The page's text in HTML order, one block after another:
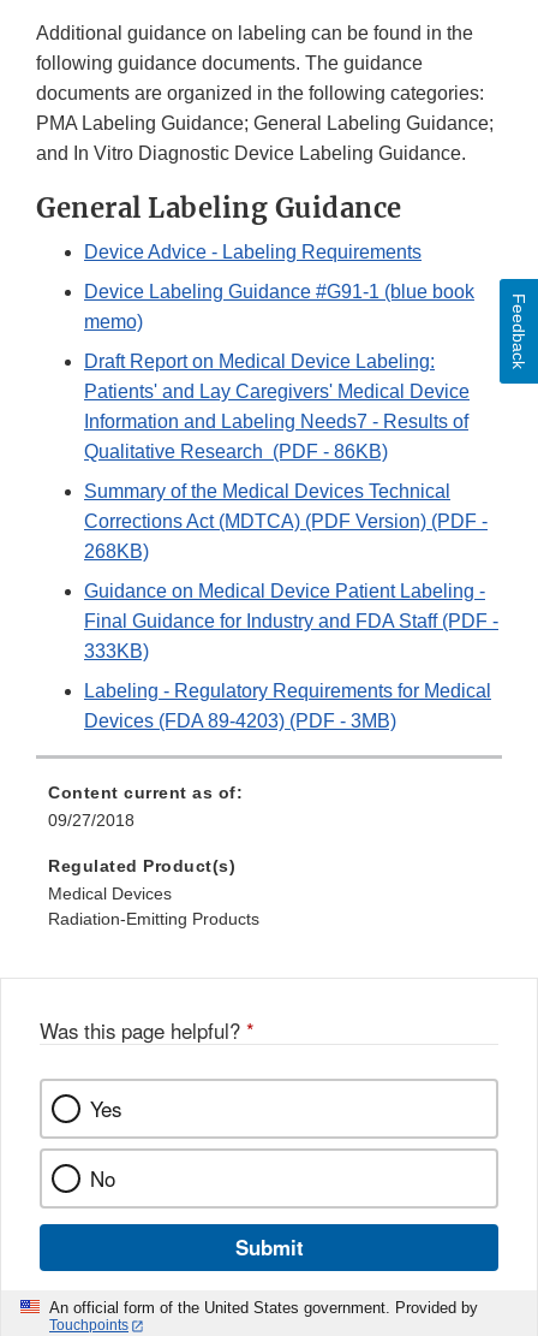
Additional guidance on labeling can be found in the
following guidance documents. The guidance
documents are organized in the following categories:
PMA Labeling Guidance; General Labeling Guidance;
and In Vitro Diagnostic Device Labeling Guidance.
General Labeling Guidance
Device Advice - Labeling Requirements
Device Labeling Guidance #G91-1 (blue book
memo)
Draft Report on Medical Device Labeling:
Patients' and Lay Caregivers' Medical Device
Information and Labeling Needs7 - Results of
Qualitative Research (PDF - 86KB)
Summary of the Medical Devices Technical
Corrections Act (MDTCA) (PDF Version) (PDF -
268KB)
Guidance on Medical Device Patient Labeling -
Final Guidance for Industry and FDA Staff (PDF -
333KB)
Labeling - Regulatory Requirements for Medical
Devices (FDA 89-4203) (PDF - 3MB)
Content current as of:
09/27/2018
Regulated Product(s)
Medical Devices
Radiation-Emitting Products
Was this page helpful? *
Yes
No
Submit
An official form of the United States government. Provided by
Touchpoints
Feedback